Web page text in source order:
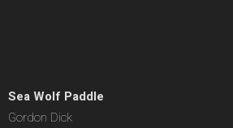
Sea Wolf Paddle
Gordon Dick